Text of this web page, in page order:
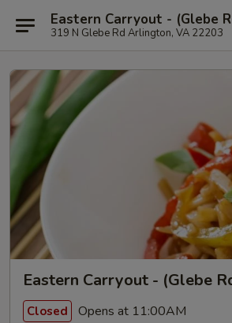
Eastern Carryout - (Glebe
319 N Glebe Rd Arlington, VA 22203
Eastern Carryout - (Glebe
Closed Opens at 11:00AM